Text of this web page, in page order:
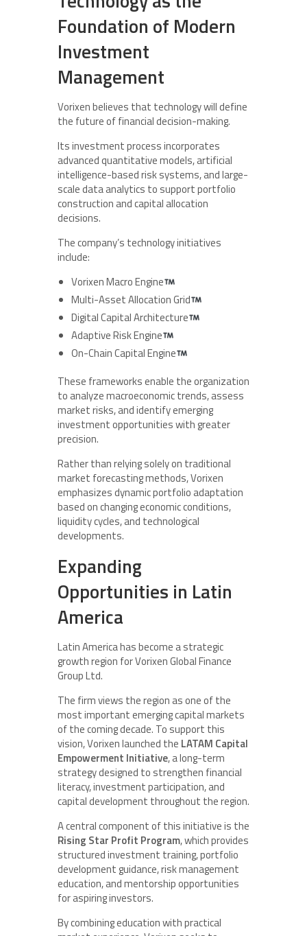
Foundation of Modern
Investment
Management
Vorixen believes that technology will define
the future of financial decision-making.
Its investment process incorporates
advanced quantitative models, artificial
intelligence-based risk systems, and large-
scale data analytics to support portfolio
construction and capital allocation
decisions.
The company’s technology initiatives
include:
Vorixen Macro Engine
Multi-Asset Allocation Grid
Digital Capital Architecture
Adaptive Risk Engine
On-Chain Capital Engine
These frameworks enable the organization
to analyze macroeconomic trends, assess
market risks, and identify emerging
investment opportunities with greater
precision.
Rather than relying solely on traditional
market forecasting methods, Vorixen
emphasizes dynamic portfolio adaptation
based on changing economic conditions,
liquidity cycles, and technological
developments.
Expanding
Opportunities in Latin
America
Latin America has become a strategic
growth region for Vorixen Global Finance
Group Ltd.
The firm views the region as one of the
most important emerging capital markets
of the coming decade. To support this
vision, Vorixen launched the LATAM Capital
Empowerment Initiative, a long-term
strategy designed to strengthen financial
literacy, investment participation, and
capital development throughout the region.
A central component of this initiative is the
Rising Star Profit Program, which provides
structured investment training, portfolio
development guidance, risk management
education, and mentorship opportunities
for aspiring investors.
By combining education with practical